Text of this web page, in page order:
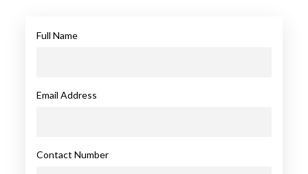
Full Name
Email Address
Contact Number